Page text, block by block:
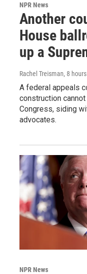
NPR News
Another
House
up a
Rachel Treisman, 8
A federal appeals
construction
Congress, siding
advocates.
NPR News